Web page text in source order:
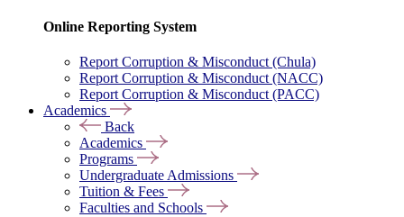
Online Reporting System
Report Corruption & Misconduct (Chula)
Report Corruption & Misconduct (NACC)
Report Corruption & Misconduct (PACC)
Academics
Back
Academics
Programs
Undergraduate Admissions
Tuition & Fees
Faculties and Schools